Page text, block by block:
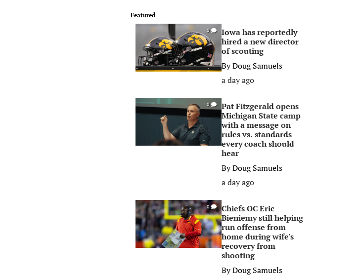
Featured
0
Iowa has reportedly
hired a new director
of scouting
ByDoug Samuels
a day ago
0
Pat Fitzgerald opens
Michigan State camp
with a message on
rules vs. standards
every coach should
hear
ByDoug Samuels
a day ago
0
Chiefs OC Eric
Bieniemy still helping
run offense from
home during wife's
recovery from
shooting
ByDoug Samuels